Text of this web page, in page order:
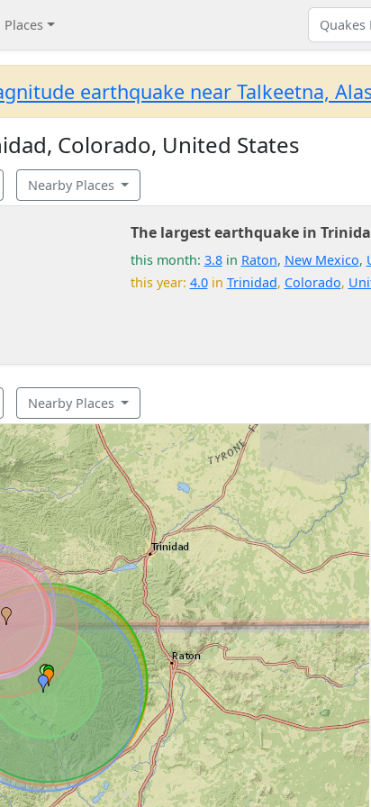
Places
earthquake near Talkeetna,
Colorado, United States
Nearby Places
The largest earthquake in
this month: 3.8in Raton, New Mexico,
this year: 4.0in Trinidad, Colorado,
Nearby Places